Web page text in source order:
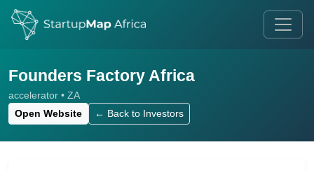
Founders Factory Africa
accelerator • ZA
Open Website
← Back to Investors